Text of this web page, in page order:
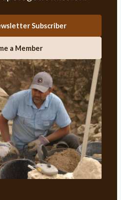
Subscriber
a Member